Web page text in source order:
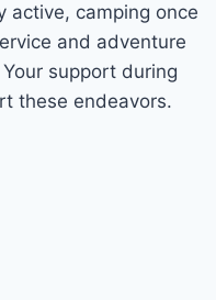
active, camping once
and adventure
support during
these endeavors.